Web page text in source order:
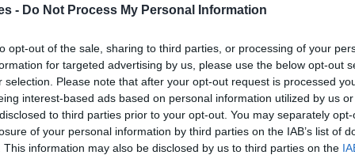
- Do Not Process My Personal Information
opt-out of the sale, sharing to third parties, or processing of your
for targeted advertising by us, please use the below opt-out
selection. Please note that after your opt-out request is processed
interest-based ads based on personal information utilized by us
to third parties prior to your opt-out. You may separately
of your personal information by third parties on the IAB’s list of
This information may also be disclosed by us to third parties on the
Alicante
Mismo destino
Alicante
Mismo destino